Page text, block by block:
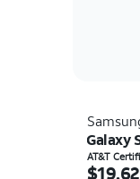
Galaxy
AT&T
Price is
$19.62